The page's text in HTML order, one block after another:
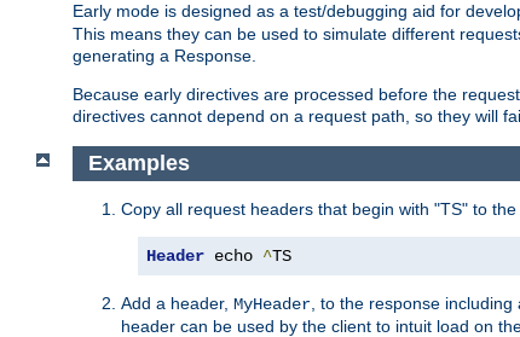
Early mode is designed as a test/debugging aid for
This means they can be used to simulate different
generating a Response.
Because early directives are processed before the
directives cannot depend on a request path, so they will
Examples
Copy all request headers that begin with "TS" to
Header echo ^TS
Add a header, MyHeader , to the response
header can be used by the client to intuit load on